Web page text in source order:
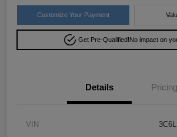
Customize Your Payment
Get Pre-Qualified!No impact on
Details Pricing
VIN